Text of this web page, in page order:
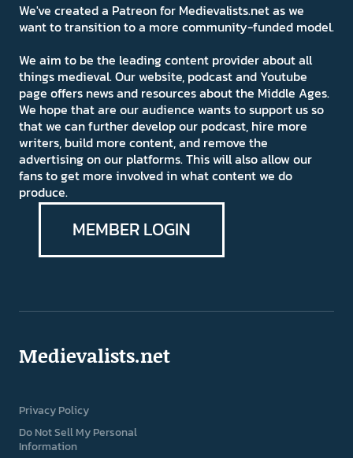
We've created a Patreon for Medievalists.net as we
want to transition to a more community-funded model.
We aim to be the leading content provider about all
things medieval. Our website, podcast and Youtube
page offers news and resources about the Middle Ages.
We hope that are our audience wants to support us so
that we can further develop our podcast, hire more
writers, build more content, and remove the
advertising on our platforms. This will also allow our
fans to get more involved in what content we do
produce.
MEMBER LOGIN
Medievalists.net
Privacy Policy
Do Not Sell My Personal
Information